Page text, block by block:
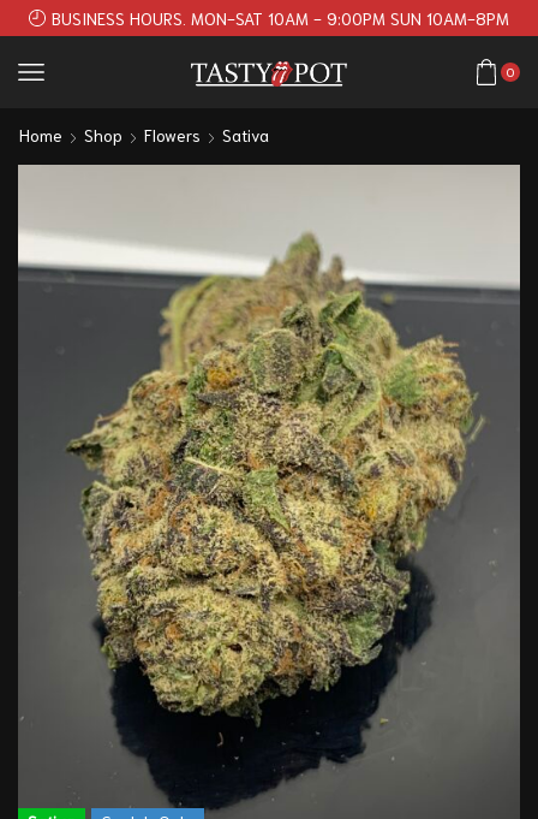
BUSINESS HOURS. MON-SAT 10AM - 9:00PM SUN 10AM-8PM
0
Home Shop Flowers Sativa